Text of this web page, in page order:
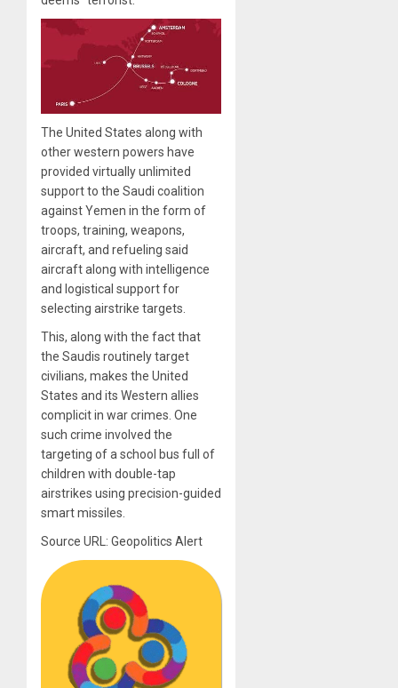
The United States along with
other western powers have
provided virtually unlimited
support to the Saudi coalition
against Yemen in the form of
troops, training, weapons,
aircraft, and refueling said
aircraft along with intelligence
and logistical support for
selecting airstrike targets.
This, along with the fact that
the Saudis routinely target
civilians, makes the United
States and its Western allies
complicit in war crimes. One
such crime involved the
targeting of a school bus full of
children with double-tap
airstrikes using precision-guided
smart missiles.
Source URL: Geopolitics Alert